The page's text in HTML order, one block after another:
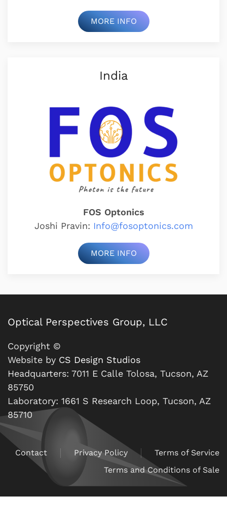
MORE INFO
India
FOS Optonics
Joshi Pravin: Info@fosoptonics.com
MORE INFO
Optical Perspectives Group, LLC
Copyright ©
Website by CS Design Studios
Headquarters: 7011 E Calle Tolosa, Tucson, AZ
85750
Laboratory: 1661 S Research Loop, Tucson, AZ
85710
Contact Privacy Policy
Terms of Service
Terms and Conditions of Sale